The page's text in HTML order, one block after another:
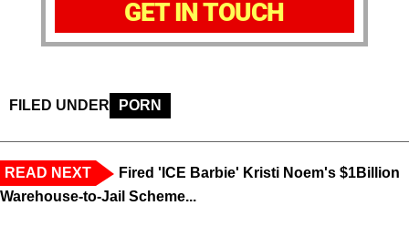
GET IN TOUCH
FILED UNDER PORN
READ NEXT
Fired 'ICE Barbie' Kristi Noem's $1Billion
Warehouse-to-Jail Scheme...